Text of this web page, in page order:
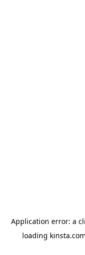
Application error: a
loading kinsta.com